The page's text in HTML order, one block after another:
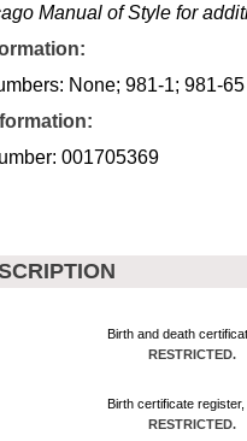
Manual of Style for
None; 981-1; 981-65
001705369
Birth and death
RESTRICTED.
Birth certificate
RESTRICTED.